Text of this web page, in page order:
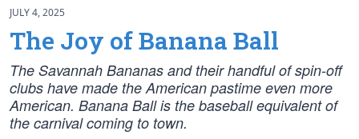
JULY 4, 2025
The Joy of Banana Ball
The Savannah Bananas and their handful of spin-off
clubs have made the American pastime even more
American. Banana Ball is the baseball equivalent of
the carnival coming to town.